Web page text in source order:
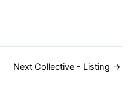
Next Collective - Listing →